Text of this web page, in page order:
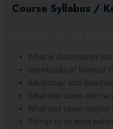
Course Syllabus /
What is Automation
Drawbacks of Manual
Advantage and
What test cases can be
What test cases cannot
Things to be done